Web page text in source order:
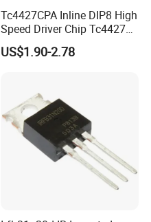
Tc4427CPA Inline DIP8 High
Speed Driver Chip Tc4427
Quality Assurance
US$1.90-2.78